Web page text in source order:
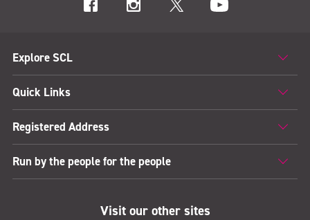
Explore SCL
Quick Links
Registered Address
Run by the people for the people
Visit our other sites